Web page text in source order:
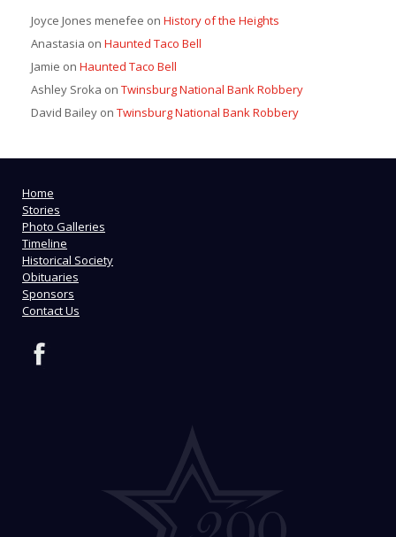
Joyce Jones menefee on History of the Heights
Anastasia on Haunted Taco Bell
Jamie on Haunted Taco Bell
Ashley Sroka on Twinsburg National Bank Robbery
David Bailey on Twinsburg National Bank Robbery
Home
Stories
Photo Galleries
Timeline
Historical Society
Obituaries
Sponsors
Contact Us